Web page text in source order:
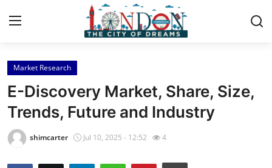
Home
Contact
Press Release
Market Research
E-Discovery Market, Share, Size,
Trends, Future and Industry
shimcarter Jul 10, 2025 - 12:52 4